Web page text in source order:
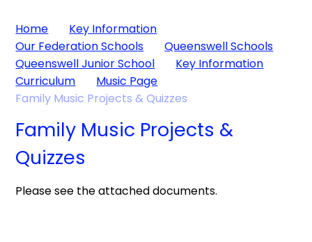
Home
Key Information
Our Federation Schools
Queenswell Schools
Queenswell Junior School
Key Information
Curriculum
Music Page
Family Music Projects & Quizzes
Family Music Projects &
Quizzes
Please see the attached documents.